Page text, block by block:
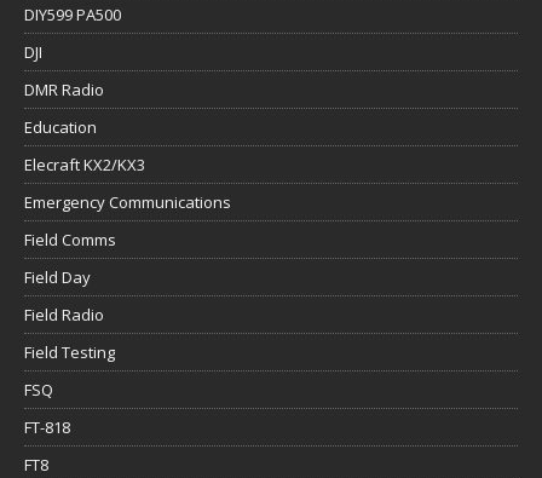
DIY599 PA500
DJI
DMR Radio
Education
Elecraft KX2/KX3
Emergency Communications
Field Comms
Field Day
Field Radio
Field Testing
FSQ
FT-818
FT8